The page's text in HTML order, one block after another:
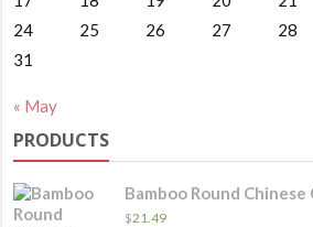
24
25 26 27 28
31
« May
PRODUCTS
Bamboo Round Chinese
$21.49